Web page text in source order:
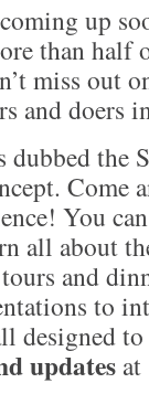
up
than half
miss out
and doers
dubbed the
Come
You
all about
and
to
designed
updates at